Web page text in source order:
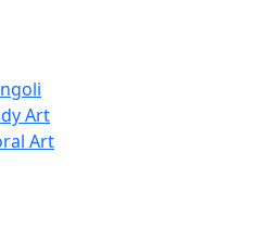
Art
Art